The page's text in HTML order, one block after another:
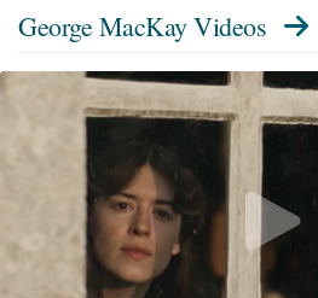
George MacKay Videos